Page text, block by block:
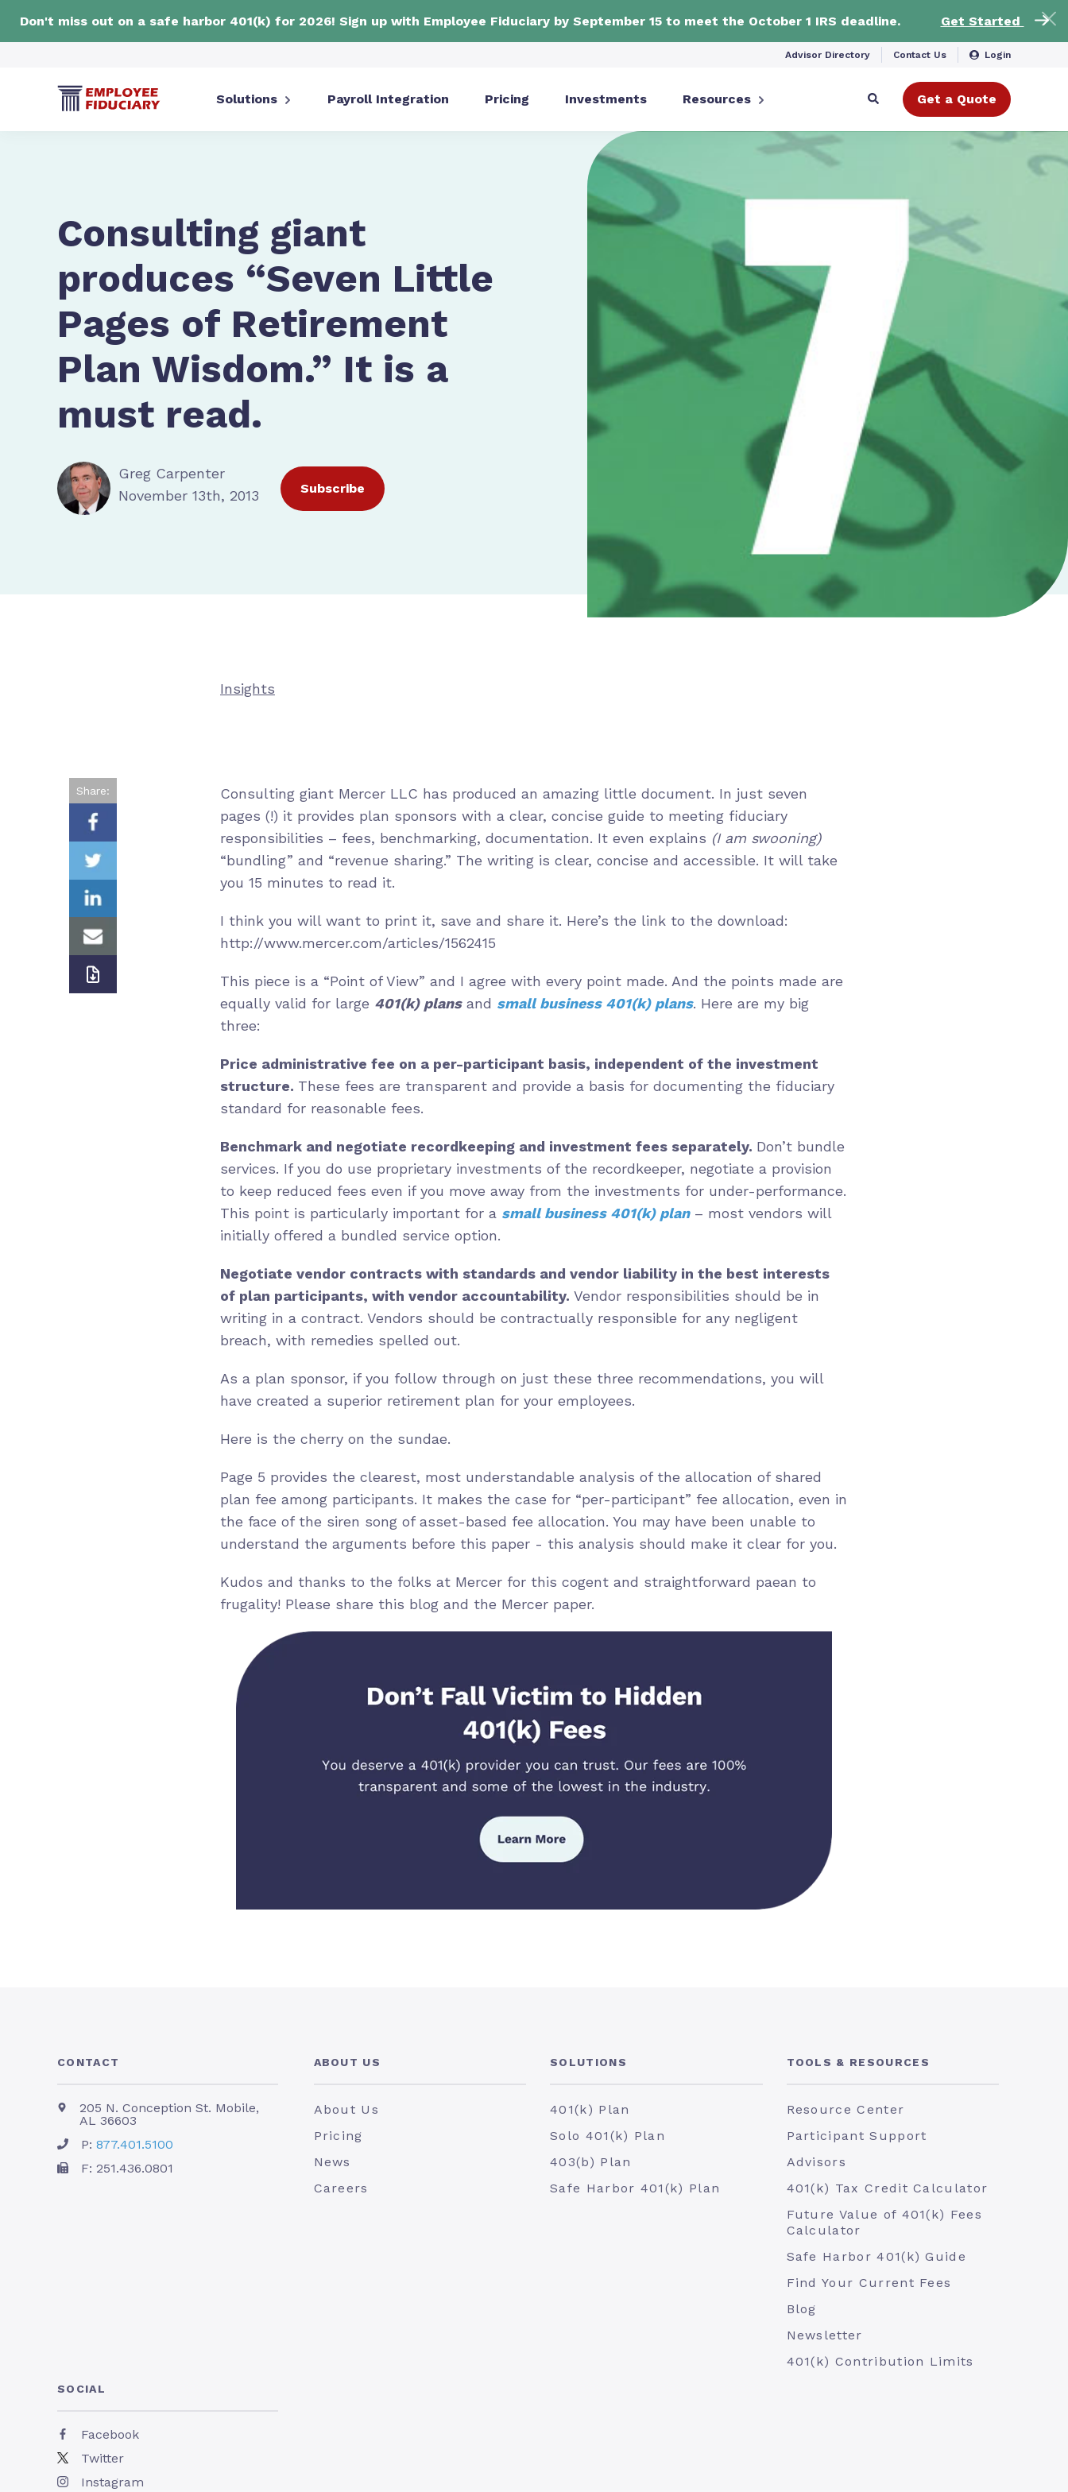
Don't miss out on a safe harbor 401(k) for 2026! Sign up with Employee Fiduciary by September 15 to meet the October 1 IRS deadline. Get Started
Advisor Directory Contact Us Login
Solutions Payroll Integration Pricing Investments Resources Get a Quote
Consulting giant
produces “Seven Little
Pages of Retirement
Plan Wisdom.” It is a
must read.
Greg Carpenter
November 13th, 2013
Subscribe
Share:
Insights
Consulting giant Mercer LLC has produced an amazing little document. In just seven
pages (!) it provides plan sponsors with a clear, concise guide to meeting fiduciary
responsibilities – fees, benchmarking, documentation. It even explains (I am swooning)
“bundling” and “revenue sharing.” The writing is clear, concise and accessible. It will take
you 15 minutes to read it.
I think you will want to print it, save and share it. Here’s the link to the download:
http://www.mercer.com/articles/1562415
This piece is a “Point of View” and I agree with every point made. And the points made are
equally valid for large 401(k) plansand small business 401(k) plans. Here are my big
three:
Price administrative fee on a per-participant basis, independent of the investment
structure. These fees are transparent and provide a basis for documenting the fiduciary
standard for reasonable fees.
Benchmark and negotiate recordkeeping and investment fees separately. Don’t bundle
services. If you do use proprietary investments of the recordkeeper, negotiate a provision
to keep reduced fees even if you move away from the investments for under-performance.
This point is particularly important for a small business 401(k) plan– most vendors will
initially offered a bundled service option.
Negotiate vendor contracts with standards and vendor liability in the best interests
of plan participants, with vendor accountability. Vendor responsibilities should be in
writing in a contract. Vendors should be contractually responsible for any negligent
breach, with remedies spelled out.
As a plan sponsor, if you follow through on just these three recommendations, you will
have created a superior retirement plan for your employees.
Here is the cherry on the sundae.
Page 5 provides the clearest, most understandable analysis of the allocation of shared
plan fee among participants. It makes the case for “per-participant” fee allocation, even in
the face of the siren song of asset-based fee allocation. You may have been unable to
understand the arguments before this paper - this analysis should make it clear for you.
Kudos and thanks to the folks at Mercer for this cogent and straightforward paean to
frugality! Please share this blog and the Mercer paper.
CONTACT
205 N. Conception St. Mobile,
AL 36603
P: 877.401.5100
F: 251.436.0801
ABOUT US
About Us
Pricing
News
Careers
SOLUTIONS
401(k) Plan
Solo 401(k) Plan
403(b) Plan
Safe Harbor 401(k) Plan
TOOLS & RESOURCES
Resource Center
Participant Support
Advisors
401(k) Tax Credit Calculator
Future Value of 401(k) Fees
Calculator
Safe Harbor 401(k) Guide
Find Your Current Fees
Blog
Newsletter
401(k) Contribution Limits
SOCIAL
Facebook
Twitter
Instagram